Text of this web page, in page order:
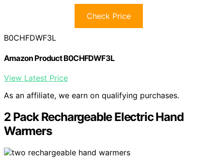
Check Price
B0CHFDWF3L
Amazon Product B0CHFDWF3L
View Latest Price
As an affiliate, we earn on qualifying purchases.
2 Pack Rechargeable Electric Hand
Warmers